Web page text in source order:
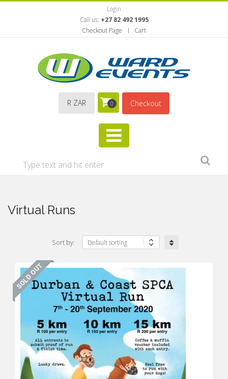
Login
Call us: +27 82 492 1995
Checkout Page
Cart
R ZAR 0 Checkout
Virtual Runs
Sort by: